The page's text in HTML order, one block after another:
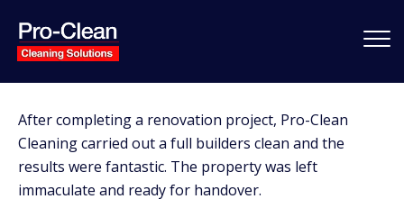
After completing a renovation project, Pro-Clean
Cleaning carried out a full builders clean and the
results were fantastic. The property was left
immaculate and ready for handover.